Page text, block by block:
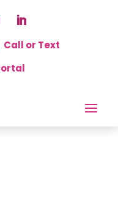
Call or Text